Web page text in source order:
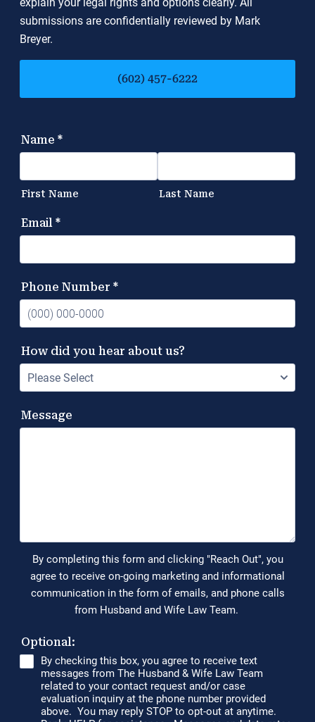
submissions are confidentially reviewed by Mark
Breyer.
(602) 457-6222